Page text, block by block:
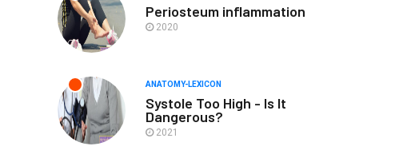
Periosteum inflammation
2020
ANATOMY-LEXICON
Systole Too High - Is It
Dangerous?
2021